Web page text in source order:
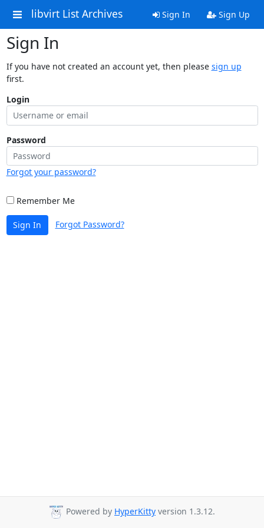
libvirt List Archives Sign In Sign Up
Sign In
If you have not created an account yet, then please sign up
first.
Login
Password
Forgot your password?
Remember Me
Sign In Forgot Password?
Powered by HyperKitty version 1.3.12.